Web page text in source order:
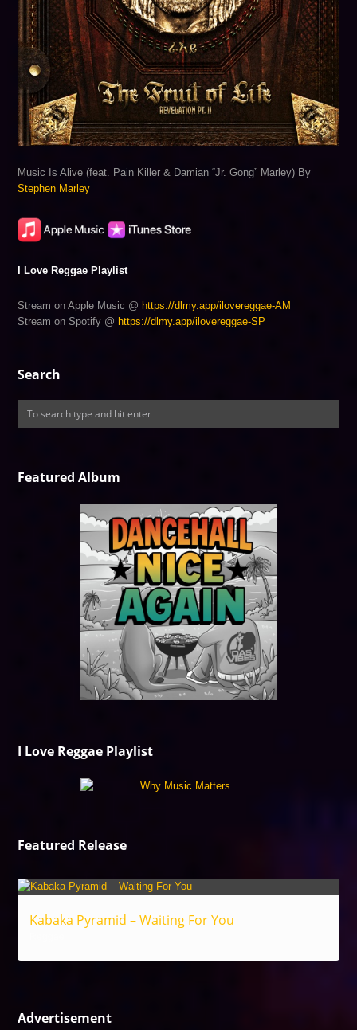
Music Is Alive (feat. Pain Killer & Damian “Jr. Gong” Marley) By
Stephen Marley
I Love Reggae Playlist
Stream on Apple Music @ https://dlmy.app/ilovereggae-AM
Stream on Spotify @ https://dlmy.app/ilovereggae-SP
Search
Featured Album
I Love Reggae Playlist
Featured Release
Kabaka Pyramid – Waiting For You
Advertisement